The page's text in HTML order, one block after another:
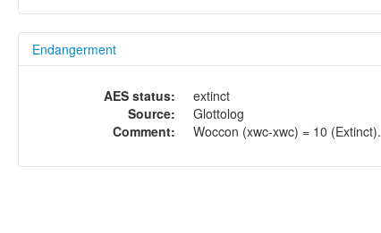
Endangerment
AES status:
extinct
Source:
Glottolog
Comment:
Woccon (xwc-xwc) = 10 (Extinct).